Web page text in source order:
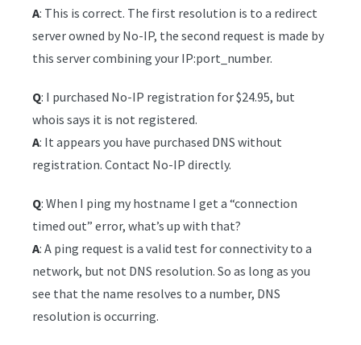
A: This is correct. The first resolution is to a redirect
server owned by No-IP, the second request is made by
this server combining your IP:port_number.
Q: I purchased No-IP registration for $24.95, but
whois says it is not registered.
A: It appears you have purchased DNS without
registration. Contact No-IP directly.
Q: When I ping my hostname I get a “connection
timed out” error, what’s up with that?
A: A ping request is a valid test for connectivity to a
network, but not DNS resolution. So as long as you
see that the name resolves to a number, DNS
resolution is occurring.